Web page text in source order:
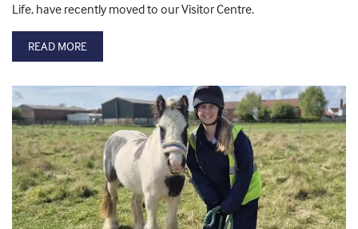
Life, have recently moved to our Visitor Centre.
READ MORE